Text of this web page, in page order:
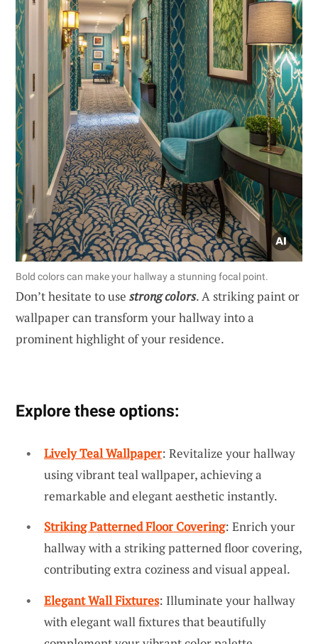
Bold colors can make your hallway a stunning focal point.
Don’t hesitate to use strong colors. A striking paint or
wallpaper can transform your hallway into a
prominent highlight of your residence.
Explore these options:
Lively Teal Wallpaper: Revitalize your hallway
using vibrant teal wallpaper, achieving a
remarkable and elegant aesthetic instantly.
Striking Patterned Floor Covering: Enrich your
hallway with a striking patterned floor covering,
contributing extra coziness and visual appeal.
Elegant Wall Fixtures: Illuminate your hallway
with elegant wall fixtures that beautifully